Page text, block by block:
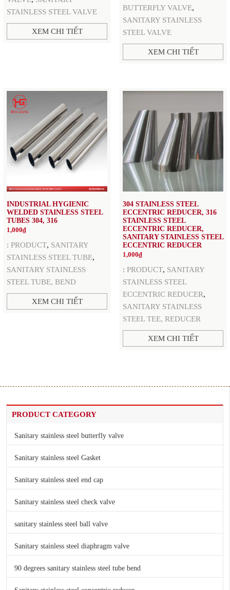
PRODUCT CATEGORY
Sanitary stainless steel butterfly valve
Sanitary stainless steel Gasket
Sanitary stainless steel end cap
Sanitary stainless steel check valve
sanitary stainless steel ball valve
Sanitary stainless steel diaphragm valve
90 degrees sanitary stainless steel tube bend
STAINLESS STEEL VALVE
XEM CHI TIẾT
BUTTERFLY VALVE,
SANITARY STAINLESS
STEEL VALVE
XEM CHI TIẾT
INDUSTRIAL HYGIENIC
WELDED STAINLESS STEEL
TUBES 304, 316
1,000₫
: PRODUCT, SANITARY
STAINLESS STEEL TUBE,
SANITARY STAINLESS
STEEL TUBE, BEND
XEM CHI TIẾT
304 STAINLESS STEEL
ECCENTRIC REDUCER, 316
STAINLESS STEEL
ECCENTRIC REDUCER,
SANITARY STAINLESS STEEL
ECCENTRIC REDUCER
1,000₫
: PRODUCT, SANITARY
STAINLESS STEEL
ECCENTRIC REDUCER,
SANITARY STAINLESS
STEEL TEE, REDUCER
XEM CHI TIẾT